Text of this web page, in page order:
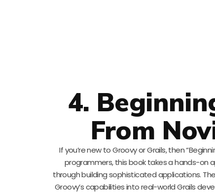
4.
From
If you’re new to Groovy or Grails, then
programmers, this book takes a hands-
through building sophisticated applications.
Groovy’s capabilities into real-world Grails